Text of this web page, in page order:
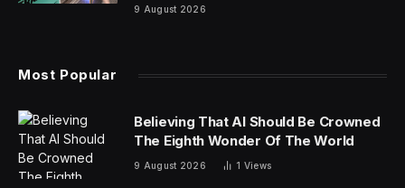
limited edition carmaker David Brown Automotive with
Automotive. The company is famous for its
retrospective recreations, such as the Speedback GT
and Silverstone Edition, and its Mini Remastered. The